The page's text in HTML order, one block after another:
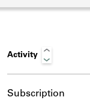
Activity
Subscription